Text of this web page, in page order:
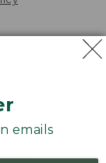
emails